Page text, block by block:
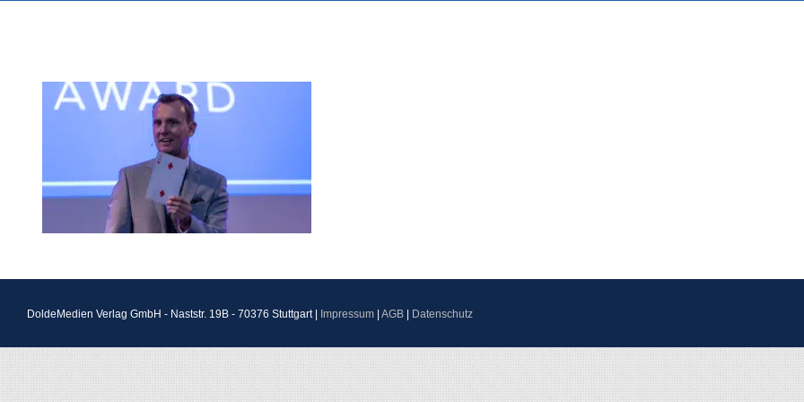
DoldeMedien Verlag GmbH - Naststr. 19B - 70376 Stuttgart | Impressum AGB Datenschutz